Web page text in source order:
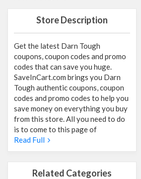
Store Description
Get the latest Darn Tough
coupons, coupon codes and promo
codes that can save you huge.
SaveInCart.com brings you Darn
Tough authentic coupons, coupon
codes and promo codes to help you
save money on everything you buy
from this store. All you need to do
is to come to this page of
Read Full
Related Categories